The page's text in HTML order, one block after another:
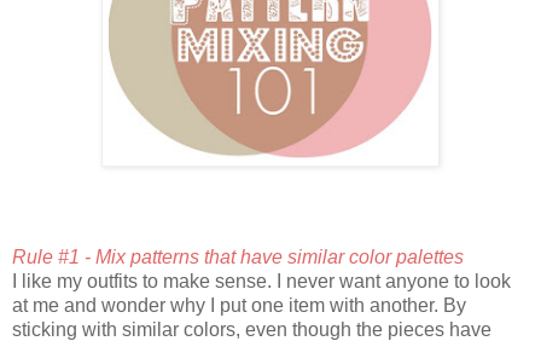
Rule #1 - Mix patterns that have similar color palettes
I like my outfits to make sense. I never want anyone to look
at me and wonder why I put one item with another. By
sticking with similar colors, even though the pieces have